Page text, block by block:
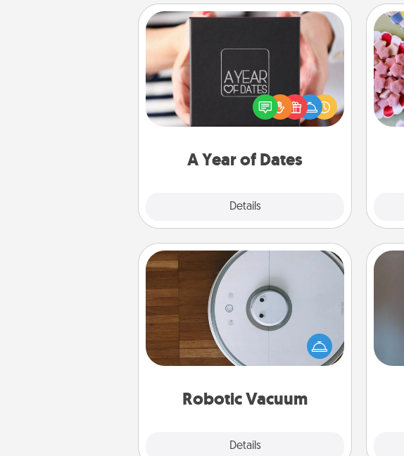
A Year of Dates
Details
A box of dates is the perfect
romantic Christmas gift, wedding
anniversary present, or just because
you want to show them how much
a
Robotic Vacuum
Details
Robotic Vacuum
Robotic vacuums make the chore so
much easier and they overflow with
Acts of Service love. Here's a list of
Consumer Report's best robotic